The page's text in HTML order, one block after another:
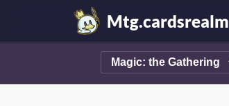
Mtg.cardsrealm